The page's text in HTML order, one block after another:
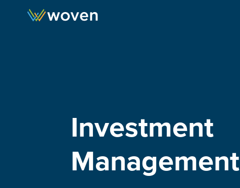
Skip to content
Investment
Management